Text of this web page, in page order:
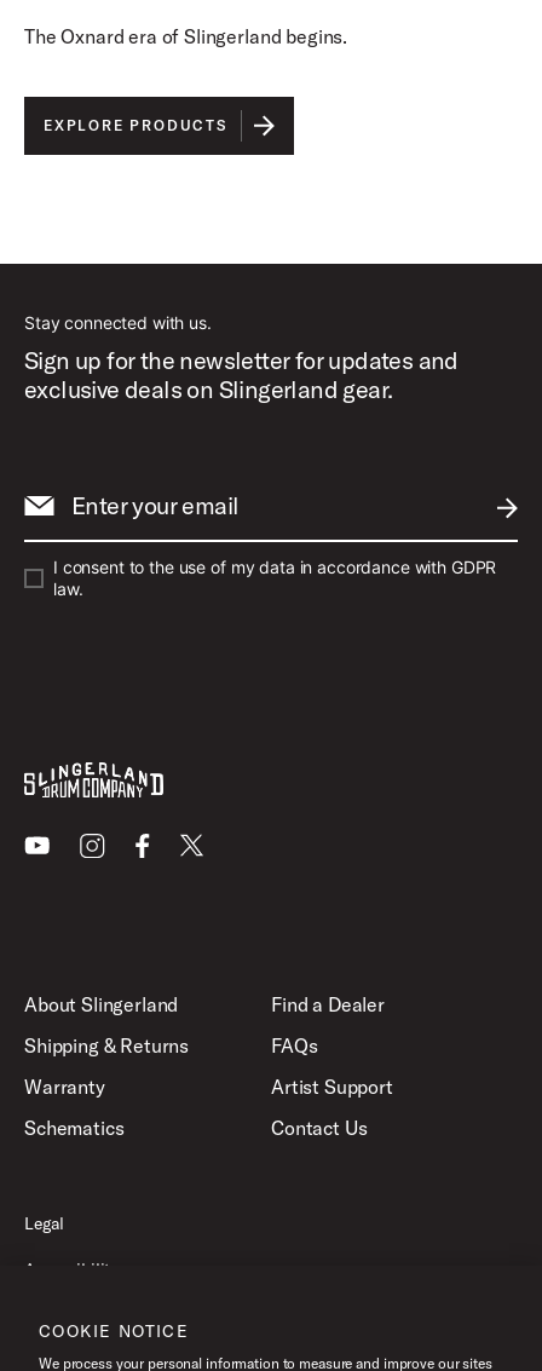
The Oxnard era of Slingerland begins.
EXPLORE PRODUCTS
Stay connected with us.
Sign up for the newsletter for updates and
exclusive deals on Slingerland gear.
Enter your email
I consent to the use of my data in accordance with GDPR
law.
YoutubeInstagramFacebook
X
About Slingerland
Shipping & Returns
Warranty
Schematics
Find a Dealer
FAQs
Artist Support
Contact Us
Legal
Accessibility
Terms of Use
COOKIE NOTICE
We process your personal information to measure and improve our sites